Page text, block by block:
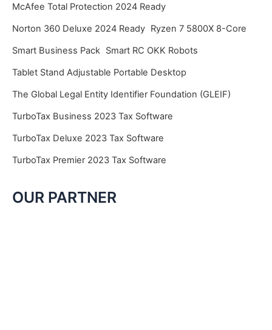
McAfee Total Protection 2024 Ready
Norton 360 Deluxe 2024 Ready Ryzen 7 5800X 8-Core
Smart Business Pack Smart RC OKK Robots
Tablet Stand Adjustable Portable Desktop
The Global Legal Entity Identifier Foundation (GLEIF)
TurboTax Business 2023 Tax Software
TurboTax Deluxe 2023 Tax Software
TurboTax Premier 2023 Tax Software
OUR PARTNER